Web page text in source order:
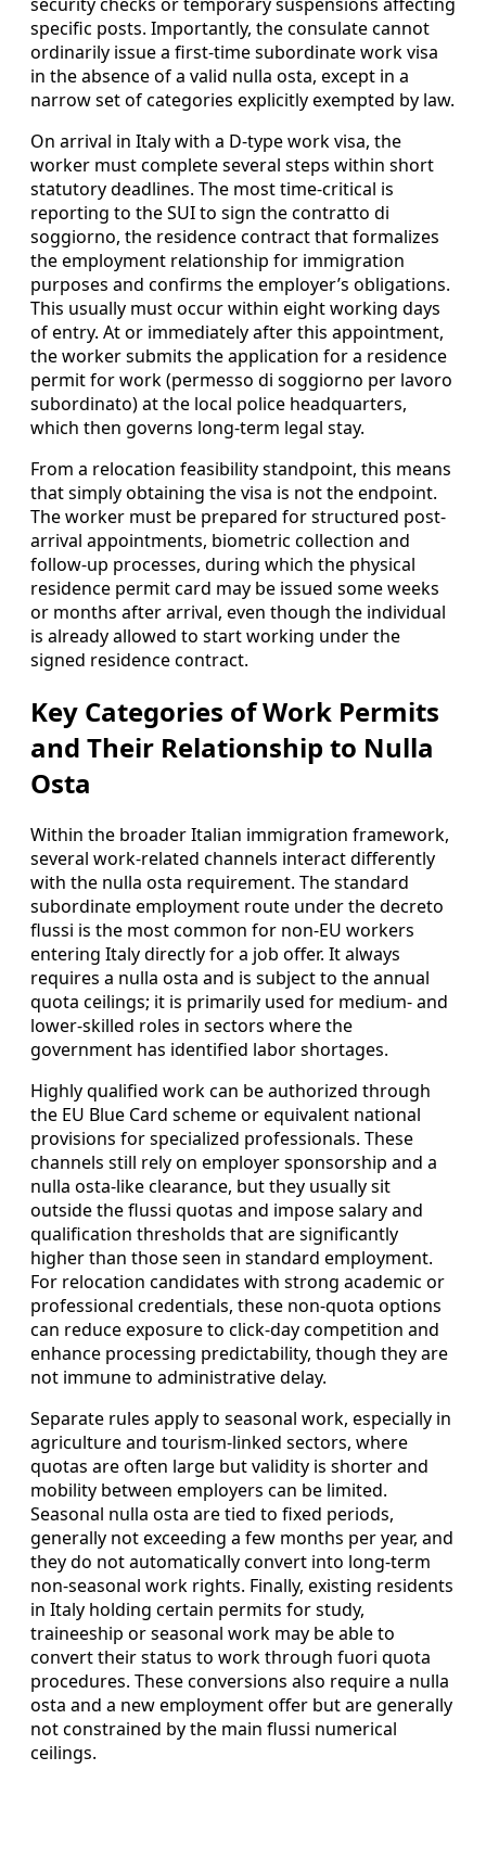
specific posts. Importantly, the consulate cannot
ordinarily issue a first-time subordinate work visa
in the absence of a valid nulla osta, except in a
narrow set of categories explicitly exempted by law.
On arrival in Italy with a D-type work visa, the
worker must complete several steps within short
statutory deadlines. The most time-critical is
reporting to the SUI to sign the contratto di
soggiorno, the residence contract that formalizes
the employment relationship for immigration
purposes and confirms the employer’s obligations.
This usually must occur within eight working days
of entry. At or immediately after this appointment,
the worker submits the application for a residence
permit for work (permesso di soggiorno per lavoro
subordinato) at the local police headquarters,
which then governs long-term legal stay.
From a relocation feasibility standpoint, this means
that simply obtaining the visa is not the endpoint.
The worker must be prepared for structured post-
arrival appointments, biometric collection and
follow-up processes, during which the physical
residence permit card may be issued some weeks
or months after arrival, even though the individual
is already allowed to start working under the
signed residence contract.
Key Categories of Work Permits
and Their Relationship to Nulla
Osta
Within the broader Italian immigration framework,
several work-related channels interact differently
with the nulla osta requirement. The standard
subordinate employment route under the decreto
flussi is the most common for non-EU workers
entering Italy directly for a job offer. It always
requires a nulla osta and is subject to the annual
quota ceilings; it is primarily used for medium- and
lower-skilled roles in sectors where the
government has identified labor shortages.
Highly qualified work can be authorized through
the EU Blue Card scheme or equivalent national
provisions for specialized professionals. These
channels still rely on employer sponsorship and a
nulla osta-like clearance, but they usually sit
outside the flussi quotas and impose salary and
qualification thresholds that are significantly
higher than those seen in standard employment.
For relocation candidates with strong academic or
professional credentials, these non-quota options
can reduce exposure to click-day competition and
enhance processing predictability, though they are
not immune to administrative delay.
Separate rules apply to seasonal work, especially in
agriculture and tourism-linked sectors, where
quotas are often large but validity is shorter and
mobility between employers can be limited.
Seasonal nulla osta are tied to fixed periods,
generally not exceeding a few months per year, and
they do not automatically convert into long-term
non-seasonal work rights. Finally, existing residents
in Italy holding certain permits for study,
traineeship or seasonal work may be able to
convert their status to work through fuori quota
procedures. These conversions also require a nulla
osta and a new employment offer but are generally
not constrained by the main flussi numerical
ceilings.